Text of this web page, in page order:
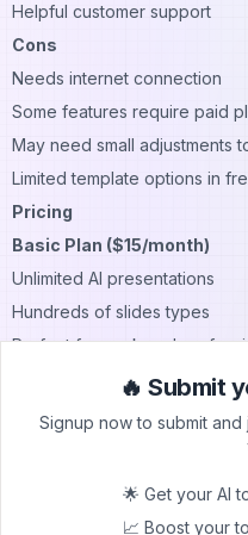
Helpful customer support
Cons
Needs internet connection
Some features require paid
May need small adjustments
Limited template options in
Pricing
Basic Plan ($15/month)
Unlimited AI presentations
Hundreds of slides types
Perfect for work and
Pro Plan ($25/month)
Everything in Basic
🔥 Submit
Signup now to submit
🌟 Get your AI
📈 Boost your